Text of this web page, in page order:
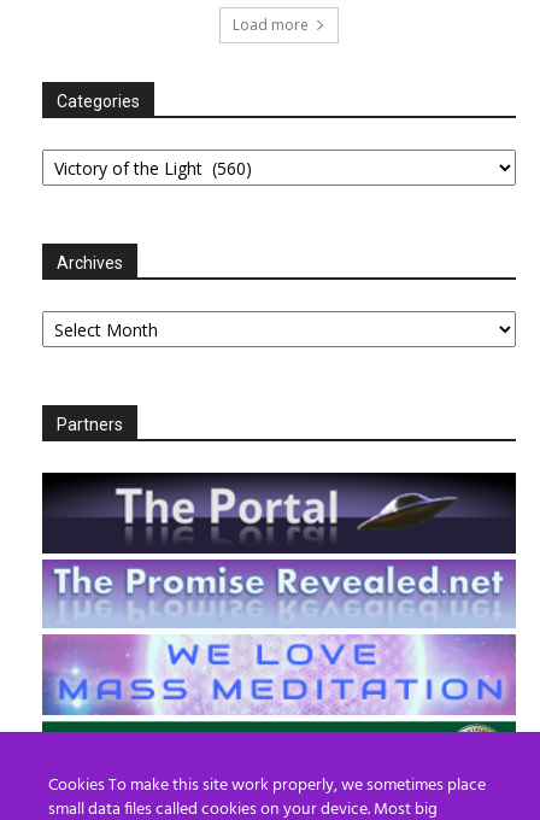
Load more
Categories
Categories
Archives
Archives
Partners
Cookies To make this site work properly, we sometimes place
small data files called cookies on your device. Most big